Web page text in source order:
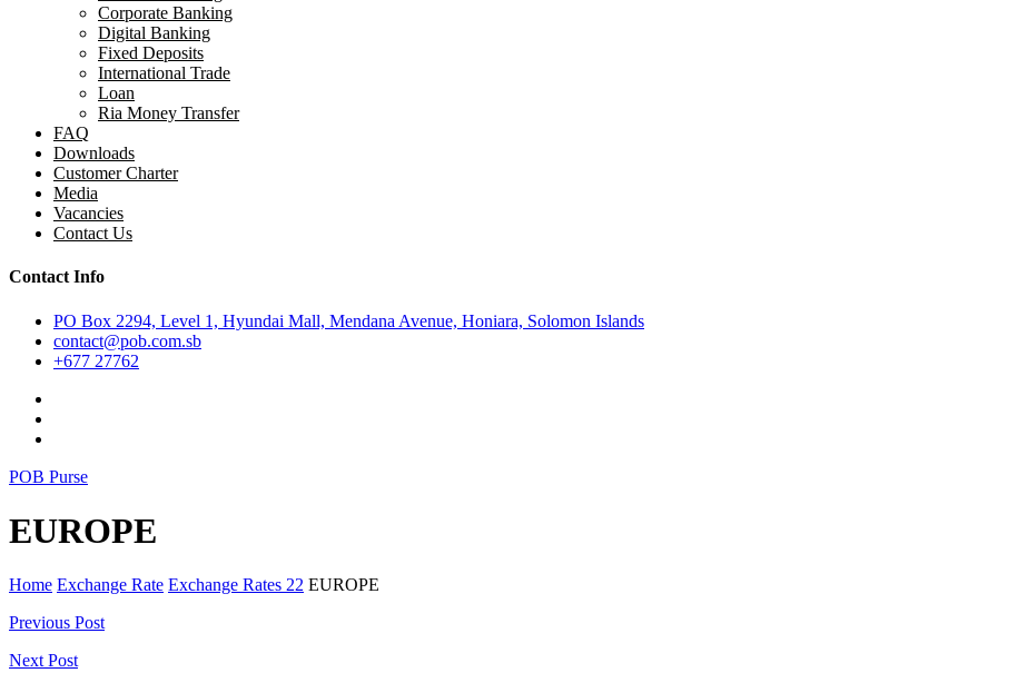
Corporate Banking
Digital Banking
Fixed Deposits
International Trade
Loan
Ria Money Transfer
FAQ
Downloads
Customer Charter
Media
Vacancies
Contact Us
Contact Info
PO Box 2294, Level 1, Hyundai Mall, Mendana Avenue, Honiara, Solomon Islands
contact@pob.com.sb
+677 27762
POB Purse
EUROPE
Home Exchange Rate Exchange Rates 22 EUROPE
Post
navigation
Previous Post
Next Post